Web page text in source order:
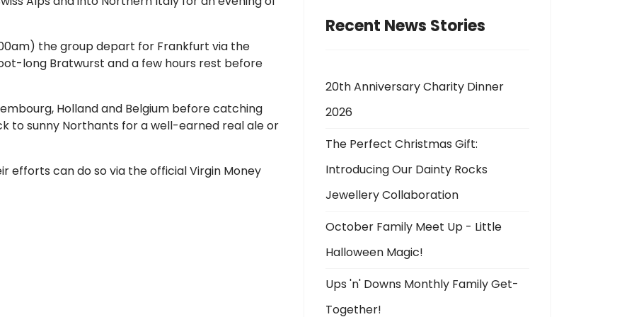
the group depart for Frankfurt via the
long Bratwurst and a few hours rest before
Holland and Belgium before catching
to sunny Northants for a well-earned real ale or
efforts can do so via the official Virgin Money
Recent News Stories
20th Anniversary Charity Dinner
2026
The Perfect Christmas Gift:
Introducing Our Dainty Rocks
Jewellery Collaboration
October Family Meet Up - Little
Halloween Magic!
Ups 'n' Downs Monthly Family Get-
Together!